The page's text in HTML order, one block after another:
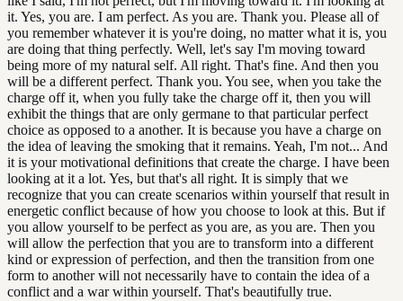
it. Yes, you are. I am perfect. As you are. Thank you. Please all of
you remember whatever it is you're doing, no matter what it is, you
are doing that thing perfectly. Well, let's say I'm moving toward
being more of my natural self. All right. That's fine. And then you
will be a different perfect. Thank you. You see, when you take the
charge off it, when you fully take the charge off it, then you will
exhibit the things that are only germane to that particular perfect
choice as opposed to a another. It is because you have a charge on
the idea of leaving the smoking that it remains. Yeah, I'm not... And
it is your motivational definitions that create the charge. I have been
looking at it a lot. Yes, but that's all right. It is simply that we
recognize that you can create scenarios within yourself that result in
energetic conflict because of how you choose to look at this. But if
you allow yourself to be perfect as you are, as you are. Then you
will allow the perfection that you are to transform into a different
kind or expression of perfection, and then the transition from one
form to another will not necessarily have to contain the idea of a
conflict and a war within yourself. That's beautifully true.